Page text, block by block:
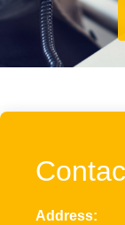
Address: